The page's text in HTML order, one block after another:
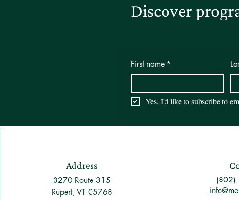
Discover
First name *
Yes, I'd like to subscribe to
Address
3270 Route 315
Rupert, VT 05768
(802)